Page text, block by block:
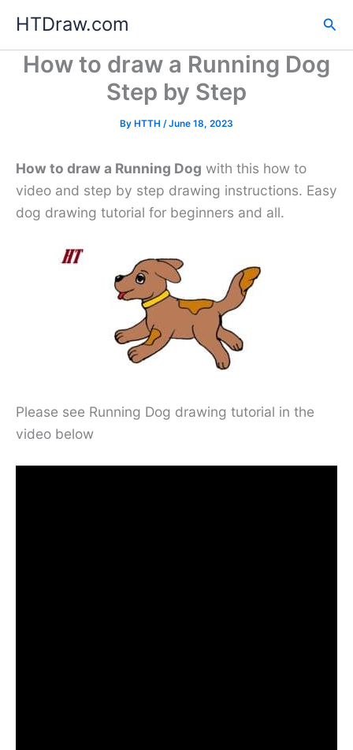
content
HTDraw.com
How to draw a Running Dog
Step by Step
By HTTH /June 18, 2023
How to draw a Running Dog with this how to
video and step by step drawing instructions. Easy
dog drawing tutorial for beginners and all.
Please see Running Dog drawing tutorial in the
video below